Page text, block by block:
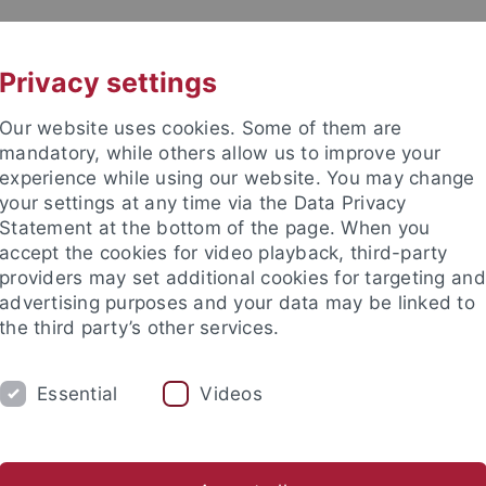
PROF. DR. F. BÖCKLER
Privacy settings
Our website uses cookies. Some of them are
mandatory, while others allow us to improve your
experience while using our website. You may change
your settings at any time via the Data Privacy
Statement at the bottom of the page. When you
accept the cookies for video playback, third-party
providers may set additional cookies for targeting and
advertising purposes and your data may be linked to
the third party’s other services.
Essential Videos